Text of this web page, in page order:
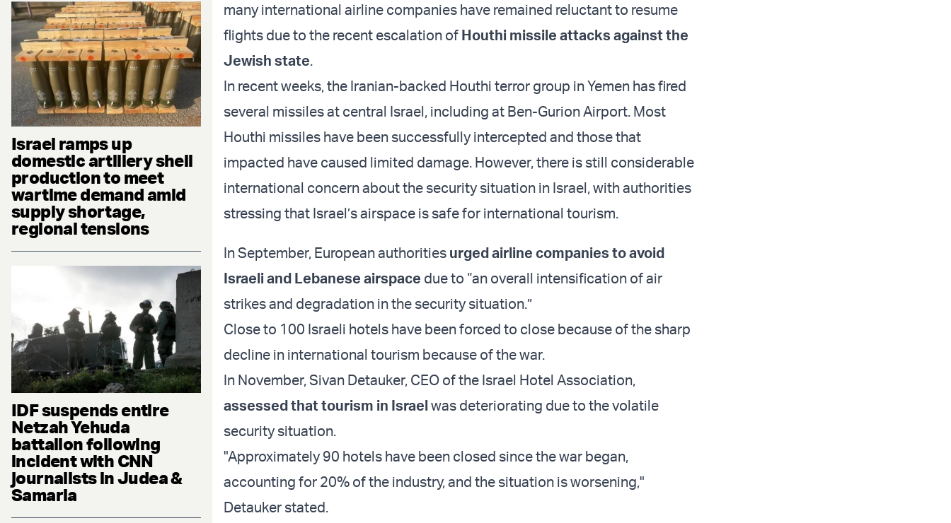
Israel ramps up
domestic artillery shell
production to meet
wartime demand amid
supply shortage,
regional tensions
IDF suspends entire
Netzah Yehuda
battalion following
incident with CNN
journalists in Judea &
Samaria
many international airline companies have remained reluctant to resume
flights due to the recent escalation of Houthi missile attacks against the
Jewish state.
In recent weeks, the Iranian-backed Houthi terror group in Yemen has fired
several missiles at central Israel, including at Ben-Gurion Airport. Most
Houthi missiles have been successfully intercepted and those that
impacted have caused limited damage. However, there is still considerable
international concern about the security situation in Israel, with authorities
stressing that Israel’s airspace is safe for international tourism.
In September, European authorities urged airline companies to avoid
Israeli and Lebanese airspace due to “an overall intensification of air
strikes and degradation in the security situation.”
Close to 100 Israeli hotels have been forced to close because of the sharp
decline in international tourism because of the war.
In November, Sivan Detauker, CEO of the Israel Hotel Association,
assessed that tourism in Israel was deteriorating due to the volatile
security situation.
"Approximately 90 hotels have been closed since the war began,
accounting for 20% of the industry, and the situation is worsening,"
Detauker stated.